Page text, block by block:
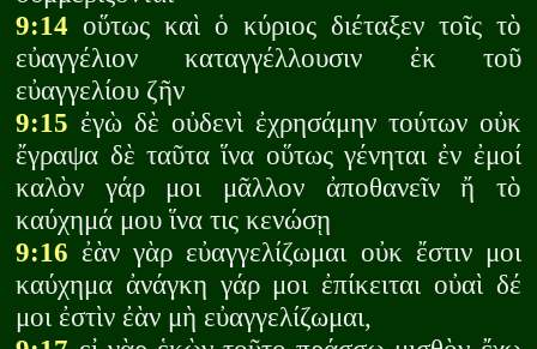
9:14 οὕτως καὶ ὁ κύριος διέταξεν τοῖς τὸ
εὐαγγέλιον καταγγέλλουσιν ἐκ τοῦ
εὐαγγελίου ζῆν
9:15 ἐγὼ δὲ οὐδενὶ ἐχρησάμην τούτων οὐκ
ἔγραψα δὲ ταῦτα ἵνα οὕτως γένηται ἐν ἐμοί
καλὸν γάρ μοι μᾶλλον ἀποθανεῖν ἤ τὸ
καύχημά μου ἵνα τις κενώσῃ
9:16 ἐὰν γὰρ εὐαγγελίζωμαι οὐκ ἔστιν μοι
καύχημα ἀνάγκη γάρ μοι ἐπίκειται οὐαὶ δέ
μοι ἐστὶν ἐὰν μὴ εὐαγγελίζωμαι,